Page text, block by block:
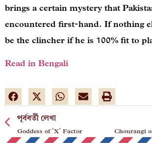
brings a certain mystery that
encountered first-hand. If nothing
be the clincher if he is 100% fit to
Read in Bengali
পূর্ববর্তী লেখা
Goddess of ‘X’ Factor Chourangi